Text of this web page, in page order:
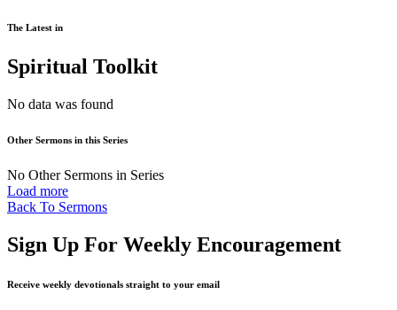
The Latest in
Spiritual Toolkit
No data was found
Other Sermons in this Series
No Other Sermons in Series
Load more
Back To Sermons
Sign Up For Weekly Encouragement
Receive weekly devotionals straight to your email